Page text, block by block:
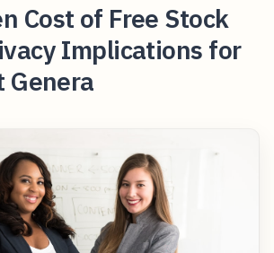
Cost of Free Stock
Implications for
Genera